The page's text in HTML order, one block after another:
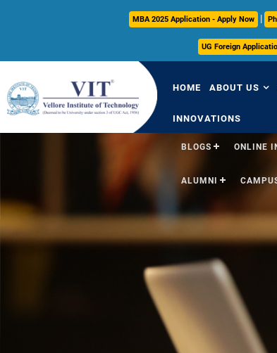
MBA 2025 Application - Apply Now |
UG Foreign
HOME ABOUT US
Overview
Vision &
VIT
Leadership
Governance
INNOVATIONS
BLOGS ONLINE
ALUMNI